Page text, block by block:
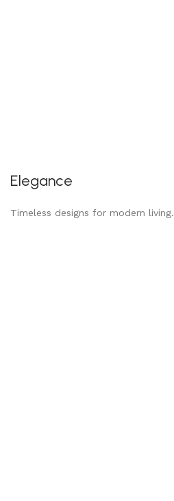
Elegance
Timeless designs for modern living.